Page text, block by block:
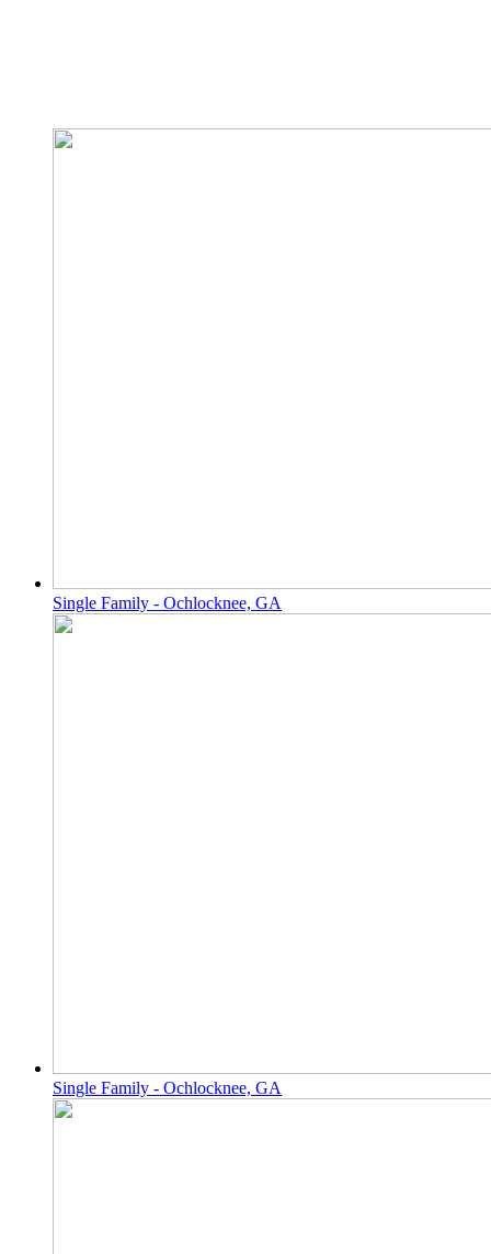
Single Family - Ochlocknee, GA
Single Family - Ochlocknee, GA